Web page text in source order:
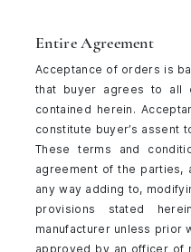
Entire Agreement
Acceptance of orders is
that buyer agrees to all
contained herein.
constitute buyer’s assent
These terms and
agreement of the parties,
any way adding to,
provisions stated
manufacturer unless prior
approved by an officer of